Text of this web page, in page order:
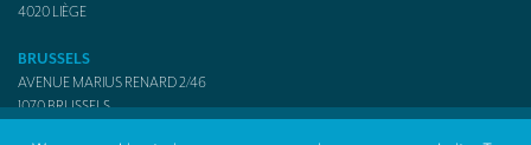
4020LIÈGE
BRUSSELS
AVENUE MARIUS RENARD 2/46
1070BRUSSELS